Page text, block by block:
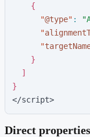
{
"@type" : "
"
"
}
]
}
</script>
Direct